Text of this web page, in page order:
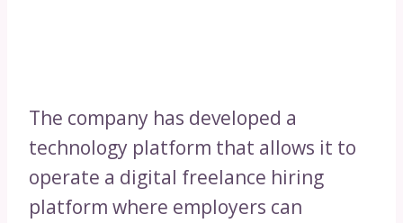
The company has developed a
technology platform that allows it to
operate a digital freelance hiring
platform where employers can